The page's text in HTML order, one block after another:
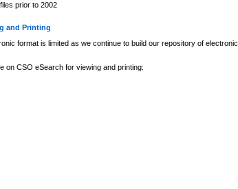
prior to 2002
and Printing
format is limited as we continue to build our repository of electronic
on CSO eSearch for viewing and printing: